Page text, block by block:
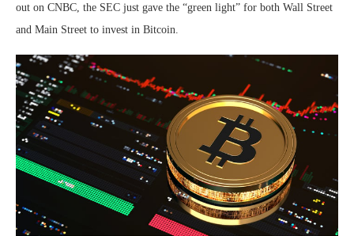
out on CNBC, the SEC just gave the “green light” for both Wall Street
and Main Street to invest in Bitcoin.